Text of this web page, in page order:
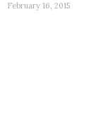
February 16, 2015